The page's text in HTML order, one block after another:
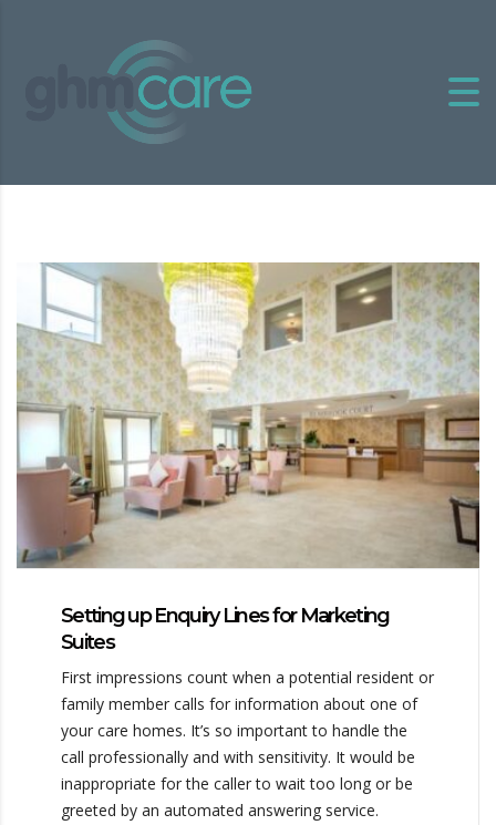
Setting up Enquiry Lines for Marketing
Suites
First impressions count when a potential resident or
family member calls for information about one of
your care homes. It’s so important to handle the
call professionally and with sensitivity. It would be
inappropriate for the caller to wait too long or be
greeted by an automated answering service.